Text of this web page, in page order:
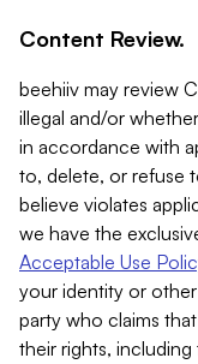
Content Review.
beehiiv may review
illegal and/or
in accordance with
to, delete, or refuse
believe violates
we have the
Acceptable Use
your identity or
party who claims
their rights,